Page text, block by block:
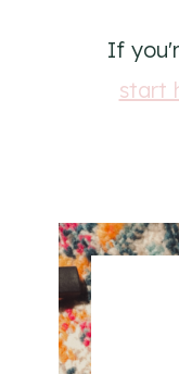
If
start